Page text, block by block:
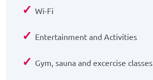
✓ Wi-Fi
✓ Entertainment and Activities
✓ Gym, sauna and excercise classes